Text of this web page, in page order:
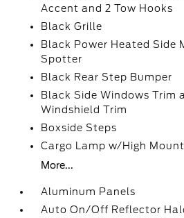
Accent and 2 Tow Hooks
Black Grille
Black Power Heated Side
Spotter
Black Rear Step Bumper
Black Side Windows Trim
Windshield Trim
Boxside Steps
Cargo Lamp w/High
More...
Aluminum Panels
Auto On/Off Reflector